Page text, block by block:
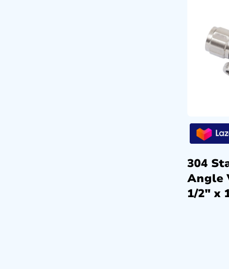
304
Angle
1/2″ x